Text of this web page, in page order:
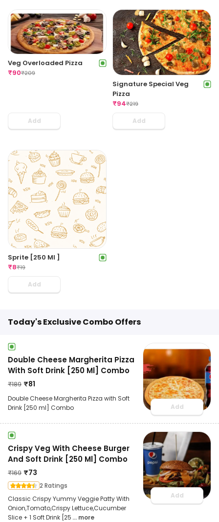
Veg Overloaded Pizza
₹90₹209
Add
Signature Special Veg
Pizza
₹94₹219
Add
Sprite [250 Ml ]
₹8₹19
Add
Today's Exclusive Combo Offers
Double Cheese Margherita Pizza
With Soft Drink [250 Ml] Combo
₹189 ₹81
Double Cheese Margherita Pizza with Soft
Drink [250 ml] Combo
Add
Crispy Veg With Cheese Burger
And Soft Drink [250 Ml] Combo
₹169 ₹73
2 Ratings
Classic Crispy Yummy Veggie Patty With
Onion,Tomato,Crispy Lettuce,Cucumber
Slice + 1 Soft Drink [25 ... more
Add